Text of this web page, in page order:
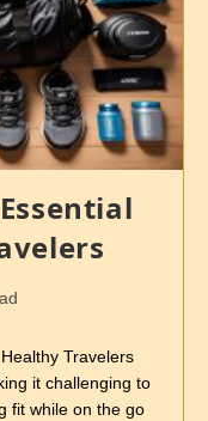
Travelers
it challenging to
fit while on the go